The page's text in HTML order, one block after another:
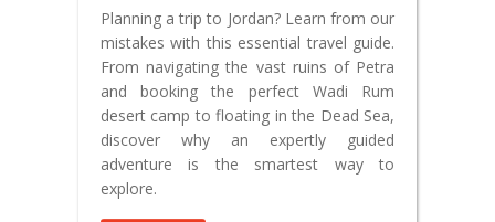
Planning a trip to Jordan? Learn from our
mistakes with this essential travel guide.
From navigating the vast ruins of Petra
and booking the perfect Wadi Rum
desert camp to floating in the Dead Sea,
discover why an expertly guided
adventure is the smartest way to
explore.